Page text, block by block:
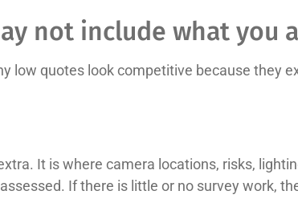
not include what you
low quotes look competitive because they
It is where camera locations, risks,
If there is little or no survey work,